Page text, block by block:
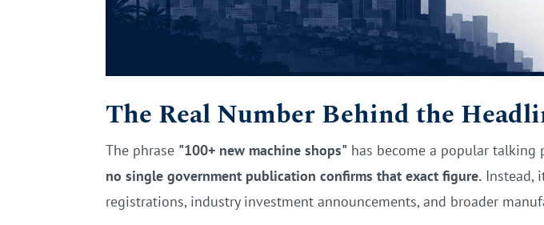
The Real Number Behind the
The phrase "100+ new machine shops" has become a popular
no single government publication confirms that exact figure. Instead,
registrations, industry investment announcements, and broader